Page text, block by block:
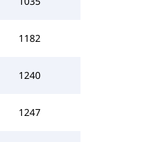
1182
1240
1247